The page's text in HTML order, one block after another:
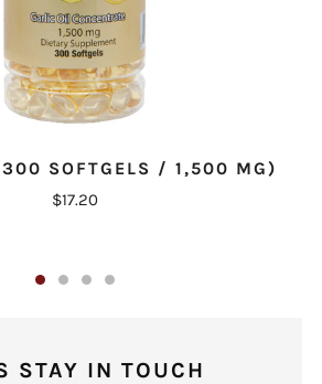
SOFTGELS / 1,500 MG)
$17.20
STAY IN TOUCH